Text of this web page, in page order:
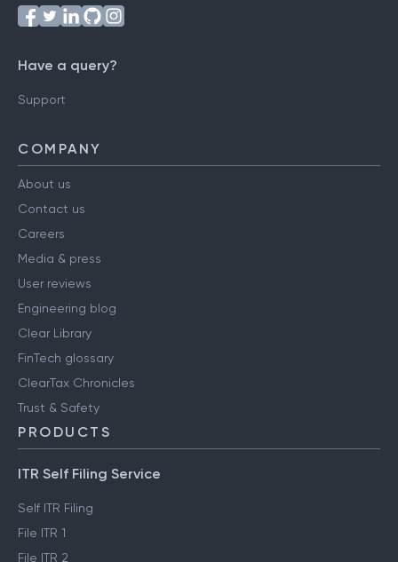
Have a query?
Support
COMPANY
About us
Contact us
Careers
Media & press
User reviews
Engineering blog
Clear Library
FinTech glossary
ClearTax Chronicles
Trust & Safety
PRODUCTS
ITR Self Filing Service
Self ITR Filing
File ITR 1
File ITR 2